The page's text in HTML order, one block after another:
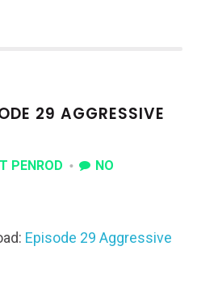
29 AGGRESSIVE
PENROD
NO
Episode 29 Aggressive